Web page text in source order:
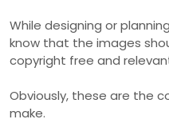
While designing or
know that the images
copyright free and
Obviously, these are the
make.